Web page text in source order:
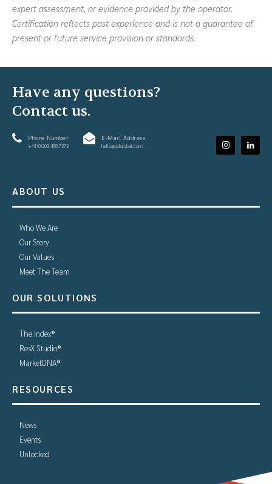
expert assessment, or evidence provided by the operator.
Certification reflects past experience and is not a guarantee of
present or future service provision or standards.
Have any questions?
Contact us.
Phone Number
+44 (0)203 488 7373
E-Mail Address
hello@gslglobal.com
ABOUT US
Who We Are
Our Story
Our Values
Meet The Team
OUR SOLUTIONS
The Index®
ResX Studio®
MarketDNA®
RESOURCES
News
Events
Unlocked